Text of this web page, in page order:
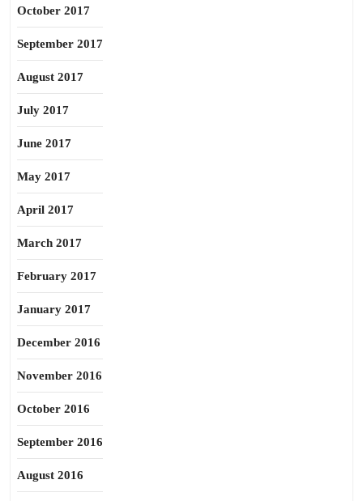
October 2017
September 2017
August 2017
July 2017
June 2017
May 2017
April 2017
March 2017
February 2017
January 2017
December 2016
November 2016
October 2016
September 2016
August 2016